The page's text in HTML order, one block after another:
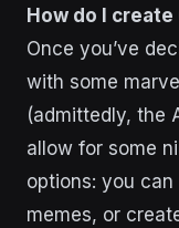
How do I create
Once you’ve
with some
(admittedly, the
allow for some
options: you can
memes, or